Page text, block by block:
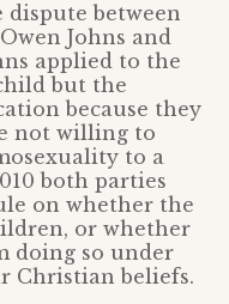
dispute between
Johns and
applied to the
but the
because they
not willing to
to a
both parties
on whether the
or whether
doing so under
Christian beliefs.